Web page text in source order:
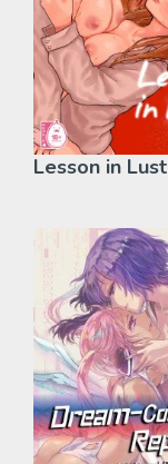
Lesson in Lust